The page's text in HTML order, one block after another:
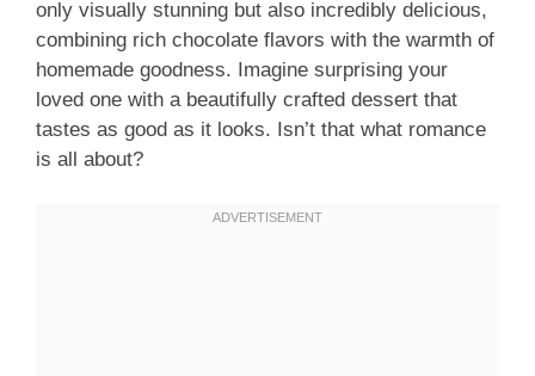
only visually stunning but also incredibly delicious,
combining rich chocolate flavors with the warmth of
homemade goodness. Imagine surprising your
loved one with a beautifully crafted dessert that
tastes as good as it looks. Isn’t that what romance
is all about?